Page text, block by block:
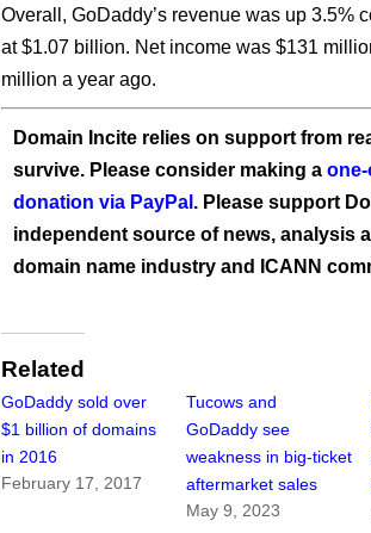
Overall, GoDaddy’s revenue was up 3.5%
at $1.07 billion. Net income was $131
million a year ago.
Domain Incite relies on support from
survive. Please consider making a
donation via PayPal . Please support
independent source of news, analysis
domain name industry and ICANN
Related
GoDaddy sold over
$1 billion of domains
in 2016
February 17, 2017
Tucows and
GoDaddy see
weakness in big-ticket
aftermarket sales
May 9, 2023